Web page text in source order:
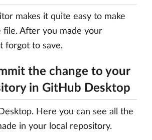
makes it quite easy to make
file. After you made your
forgot to save.
the change to your
in GitHub Desktop
Here you can see all the
in your local repository.